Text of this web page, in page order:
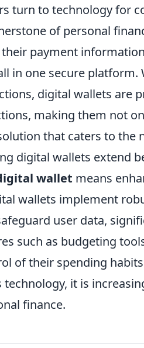
turn to technology for
of personal
payment
in one secure
digital wallets are
making them not
that caters to the
digital wallets extend
wallet means
wallets implement
user data,
such as budgeting
of their spending
it is
finance.